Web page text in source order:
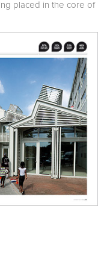
placed in the core of